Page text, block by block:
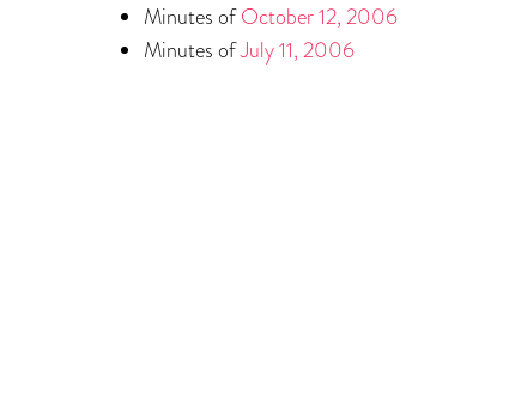
Minutes ofOctober 12, 2006
Minutes ofJuly 11, 2006